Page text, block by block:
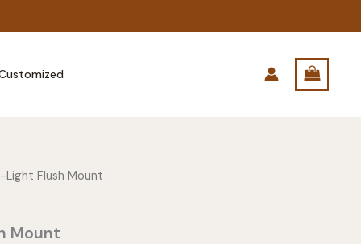
Flush Mount
Mount